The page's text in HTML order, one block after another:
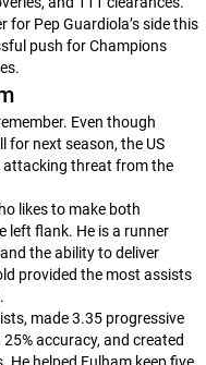
Pep Guardiola’s side this
push for Champions
Even though
for next season, the US
threat from the
likes to make both
left flank. He is a runner
the ability to deliver
provided the most assists
made 3.35 progressive
accuracy, and created